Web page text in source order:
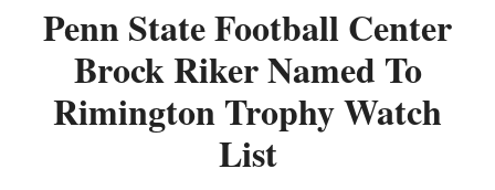
Penn State Football Center
Brock Riker Named To
Rimington Trophy Watch
List